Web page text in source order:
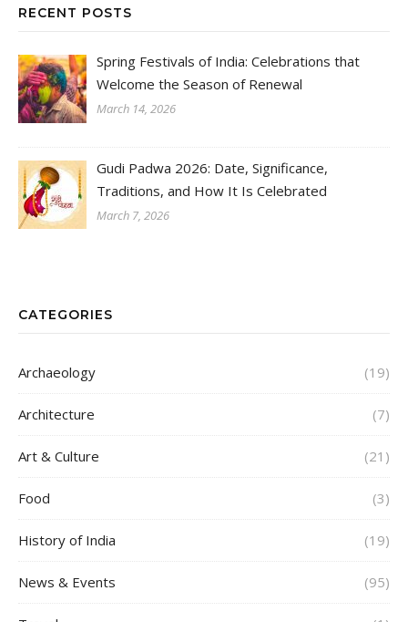
RECENT POSTS
Spring Festivals of India: Celebrations that
Welcome the Season of Renewal
March 14, 2026
Gudi Padwa 2026: Date, Significance,
Traditions, and How It Is Celebrated
March 7, 2026
CATEGORIES
Archaeology (19)
Architecture (7)
Art & Culture (21)
Food (3)
History of India (19)
News & Events (95)